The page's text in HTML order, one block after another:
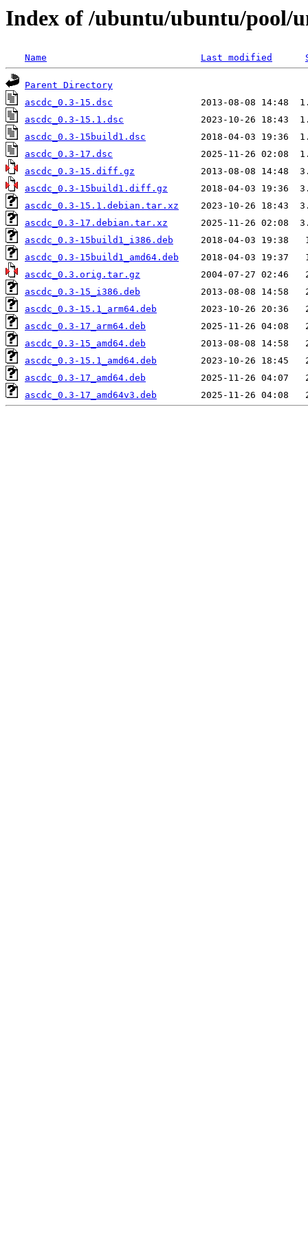
Index of /ubuntu/ubuntu/pool/
Name Last modified
Parent Directory
ascdc_0.3-15.dsc
ascdc_0.3-15.1.dsc
ascdc_0.3-15build1.dsc
ascdc_0.3-17.dsc
ascdc_0.3-15.diff.gz
ascdc_0.3-15build1.diff.gz
ascdc_0.3-15.1.debian.tar.xz
ascdc_0.3-17.debian.tar.xz
ascdc_0.3-15build1_i386.deb
ascdc_0.3-15build1_amd64.deb
ascdc_0.3.orig.tar.gz
ascdc_0.3-15_i386.deb
ascdc_0.3-15.1_arm64.deb
ascdc_0.3-17_arm64.deb
ascdc_0.3-15_amd64.deb
ascdc_0.3-15.1_amd64.deb
ascdc_0.3-17_amd64.deb
ascdc_0.3-17_amd64v3.deb